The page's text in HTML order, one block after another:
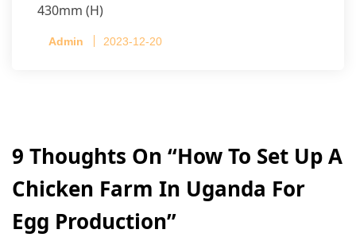
430mm (H)
per cage
Admin 2023-12-20
9 Thoughts On “How To Set Up A
Chicken Farm In Uganda For
Egg Production”